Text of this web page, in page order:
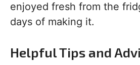
enjoyed fresh from the
days of making it.
Helpful Tips and